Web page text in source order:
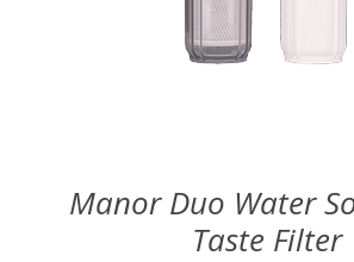
Manor Duo Water
Taste Filter